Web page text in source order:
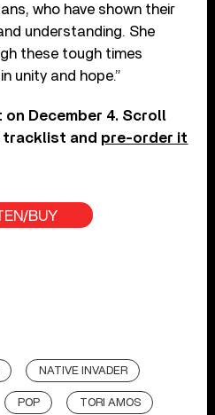
who have shown their
understanding. She
these tough times
unity and hope.”
on December 4. Scroll
and pre-order it
BUY
NATIVE INVADER
POP TORI AMOS